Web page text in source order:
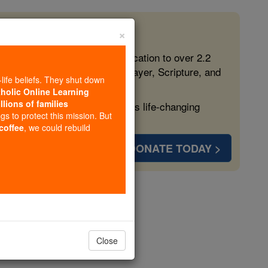
free, faithful Catholic education to over 2.2
form souls with truth, prayer, Scripture, and
more families and keep this life-changing
DONATE TODAY >
×
beliefs. They shut down
Online Learning
of families
to protect this mission. But
, we could rebuild
Close